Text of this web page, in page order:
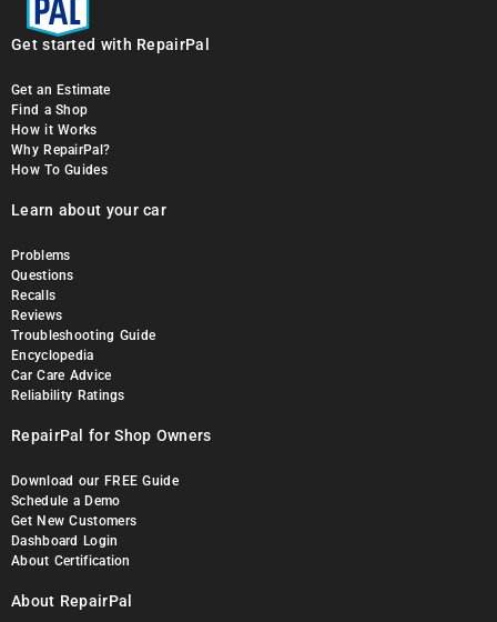
Get started with RepairPal
Get an Estimate
Find a Shop
How it Works
Why RepairPal?
How To Guides
Learn about your car
Problems
Questions
Recalls
Reviews
Troubleshooting Guide
Encyclopedia
Car Care Advice
Reliability Ratings
RepairPal for Shop Owners
Download our FREE Guide
Schedule a Demo
Get New Customers
Dashboard Login
About Certification
About RepairPal